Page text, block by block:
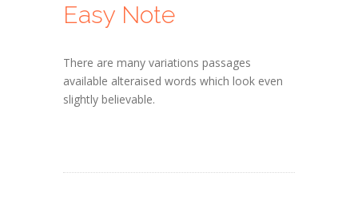
Easy Note
There are many variations passages
available alteraised words which look even
slightly believable.